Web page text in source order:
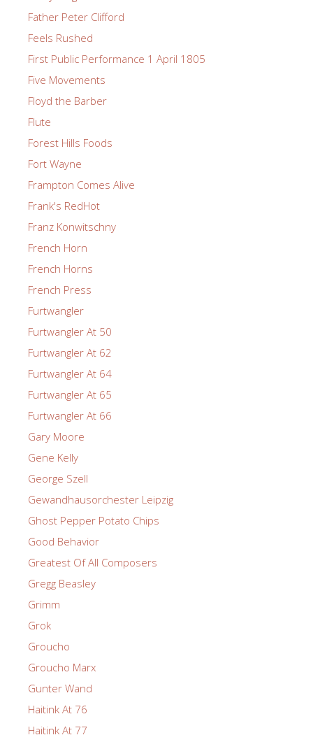
Father Peter Clifford
Feels Rushed
First Public Performance 1 April 1805
Five Movements
Floyd the Barber
Flute
Forest Hills Foods
Fort Wayne
Frampton Comes Alive
Frank's RedHot
Franz Konwitschny
French Horn
French Horns
French Press
Furtwangler
Furtwangler At 50
Furtwangler At 62
Furtwangler At 64
Furtwangler At 65
Furtwangler At 66
Gary Moore
Gene Kelly
George Szell
Gewandhausorchester Leipzig
Ghost Pepper Potato Chips
Good Behavior
Greatest Of All Composers
Gregg Beasley
Grimm
Grok
Groucho
Groucho Marx
Gunter Wand
Haitink At 76
Haitink At 77